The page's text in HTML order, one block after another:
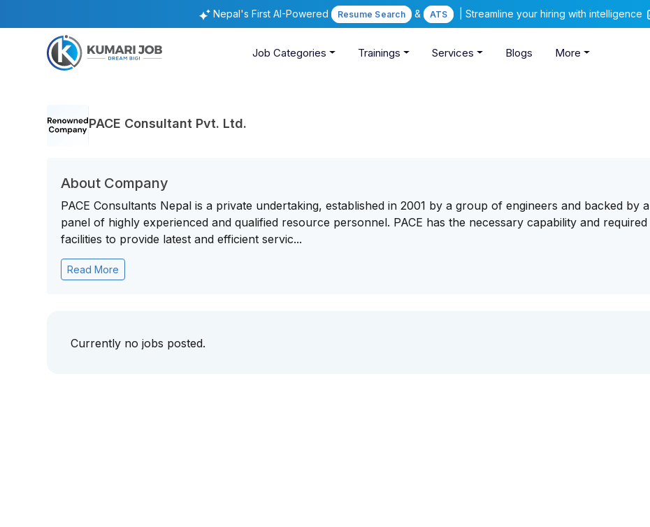
Nepal's First AI-Powered Resume Search & ATS | Streamline your hiring with intelligence
Job Categories Trainings Services Blogs More
PACE Consultant Pvt. Ltd.
About Company
PACE Consultants Nepal is a private undertaking, established in 2001 by a group of engineers and backed by a
panel of highly experienced and qualified resource personnel. PACE has the necessary capability and required
facilities to provide latest and efficient servic...
Read More
Currently no jobs posted.